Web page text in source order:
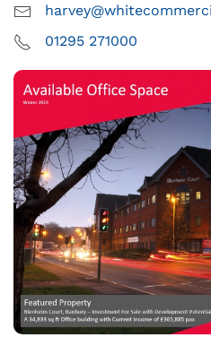
01295 271000